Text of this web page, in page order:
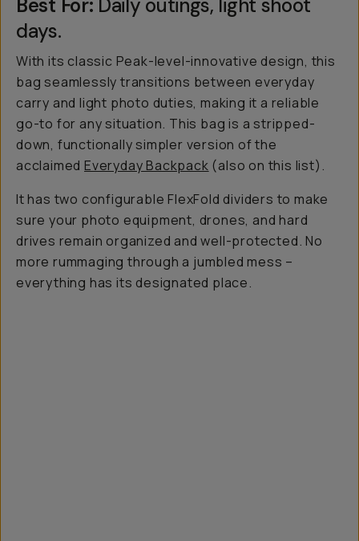
days.
With its classic Peak-level-innovative design, this
bag seamlessly transitions between everyday
carry and light photo duties, making it a reliable
go-to for any situation. This bag is a stripped-
down, functionally simpler version of the
acclaimedEveryday Backpack (also on this list).
It has two configurable FlexFold dividers to make
sure your photo equipment, drones, and hard
drives remain organized and well-protected. No
more rummaging through a jumbled mess –
everything has its designated place.